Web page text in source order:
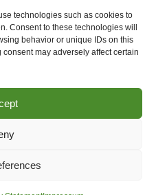
technologies such as cookies to
Consent to these technologies will
behavior or unique IDs on this
may adversely affect certain